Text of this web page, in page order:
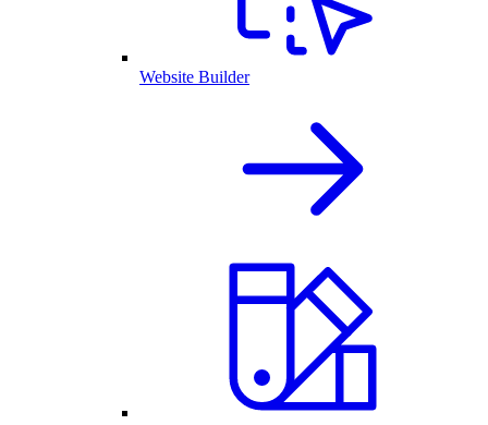
Website Builder